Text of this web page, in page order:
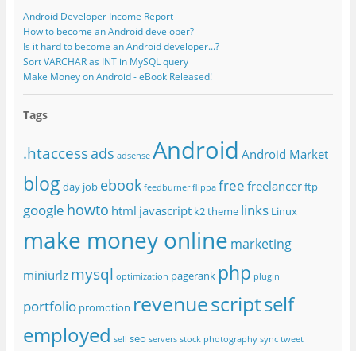
Android Developer Income Report
How to become an Android developer?
Is it hard to become an Android developer...?
Sort VARCHAR as INT in MySQL query
Make Money on Android - eBook Released!
Tags
.htaccessads adsense Android Android Market
blog day job ebook feedburner flippa free freelancerftp
google howto html javascript k2 theme links Linux
make money online marketing
miniurlz mysql optimization pagerank php plugin
portfolio promotion revenuescriptself
employed sell seo servers stock photography sync tweet